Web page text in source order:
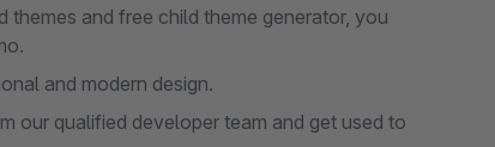
and free child theme generator, you
and modern design.
our qualified developer team and get used to